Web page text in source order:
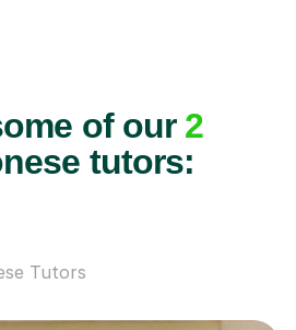
of our 2
tutors:
Tutors